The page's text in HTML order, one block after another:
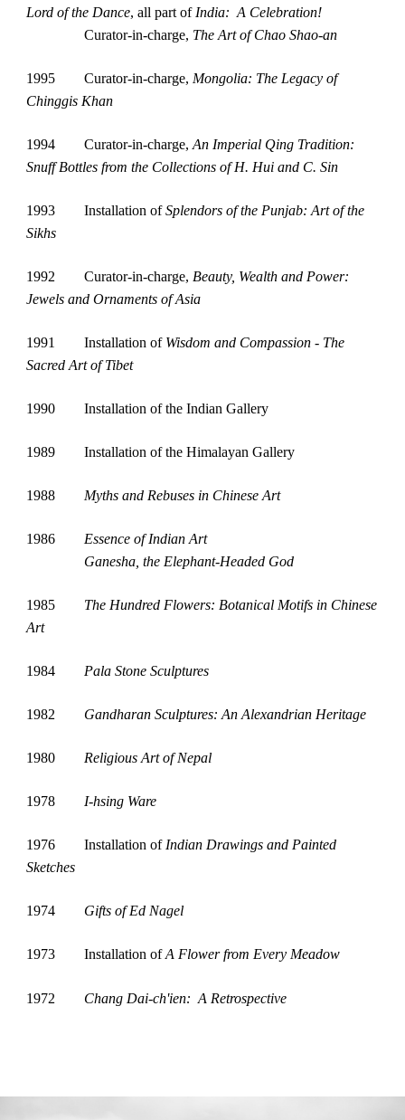
Lord of the Dance, all part of India:  A Celebration!
Curator-in-charge, The Art of Chao Shao-an
1995 Curator-in-charge, Mongolia: The Legacy of
Chinggis Khan
1994 Curator-in-charge, An Imperial Qing Tradition:
Snuff Bottles from the Collections of H. Hui and C. Sin
1993 Installation of Splendors of the Punjab: Art of the
Sikhs
1992 Curator-in-charge, Beauty, Wealth and Power:
Jewels and Ornaments of Asia
1991 Installation of Wisdom and Compassion - The
Sacred Art of Tibet
1990 Installation of the Indian Gallery
1989 Installation of the Himalayan Gallery
1988 Myths and Rebuses in Chinese Art
1986
Essence of Indian Art
Ganesha, the Elephant-Headed God
1985
The Hundred Flowers: Botanical Motifs in Chinese
Art
1984 Pala Stone Sculptures
1982 Gandharan Sculptures: An Alexandrian Heritage
1980 Religious Art of Nepal
1978 I-hsing Ware
1976 Installation of Indian Drawings and Painted
Sketches
1974 Gifts of Ed Nagel
1973 Installation of A Flower from Every Meadow
1972 Chang Dai-ch'ien:  A Retrospective